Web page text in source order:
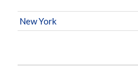
New York